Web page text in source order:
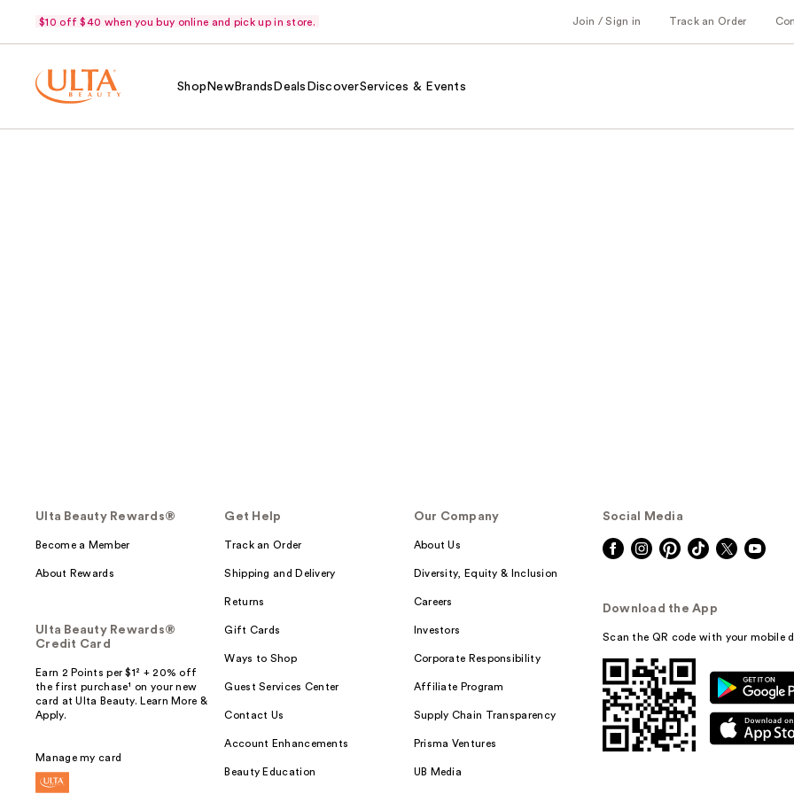
$10 off $40 when you buy online and pick up in store. Join / Sign in Track an Order
Shop NewBrands Deals DiscoverServices & Events
Ulta Beauty Rewards®
Become a Member
About Rewards
Ulta Beauty Rewards®
Credit Card
Earn 2 Points per $1² + 20% off
the first purchase¹ on your new
card at Ulta Beauty. Learn More &
Apply.
Manage my card
Get Help
Track an Order
Shipping and Delivery
Returns
Gift Cards
Ways to Shop
Guest Services Center
Contact Us
Account Enhancements
Beauty Education
Our Company
About Us
Diversity, Equity & Inclusion
Careers
Investors
Corporate Responsibility
Affiliate Program
Supply Chain Transparency
Prisma Ventures
UB Media
Social Media
Download the App
Scan the QR code with your mobile